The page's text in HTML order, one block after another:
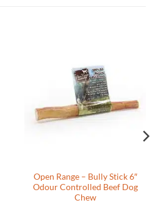
Open Range – Bully Stick 6″
Odour Controlled Beef Dog
Chew